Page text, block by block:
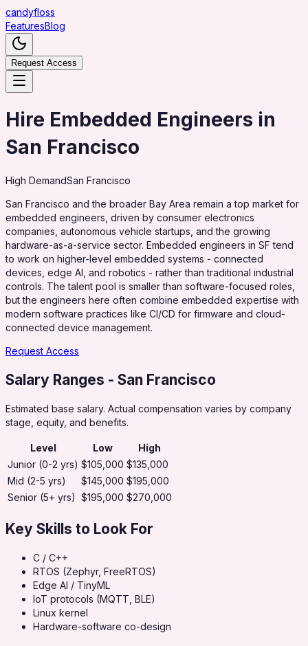
candyfloss
FeaturesBlog
Request Access
Hire Embedded Engineers in
San Francisco
High DemandSan Francisco
San Francisco and the broader Bay Area remain a top market for
embedded engineers, driven by consumer electronics
companies, autonomous vehicle startups, and the growing
hardware-as-a-service sector. Embedded engineers in SF tend
to work on higher-level embedded systems - connected
devices, edge AI, and robotics - rather than traditional industrial
controls. The talent pool is smaller than software-focused roles,
but the engineers here often combine embedded expertise with
modern software practices like CI/CD for firmware and cloud-
connected device management.
Request Access
Salary Ranges - San Francisco
Estimated base salary. Actual compensation varies by company
stage, equity, and benefits.
Level Low
High
Junior (0-2 yrs) $105,000 $135,000
Mid (2-5 yrs)
$145,000 $195,000
Senior (5+ yrs) $195,000 $270,000
Key Skills to Look For
C / C++
RTOS (Zephyr, FreeRTOS)
Edge AI / TinyML
IoT protocols (MQTT, BLE)
Linux kernel
Hardware-software co-design